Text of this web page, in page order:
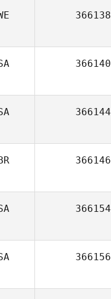
366138
366140
366144
366146
366154
366156